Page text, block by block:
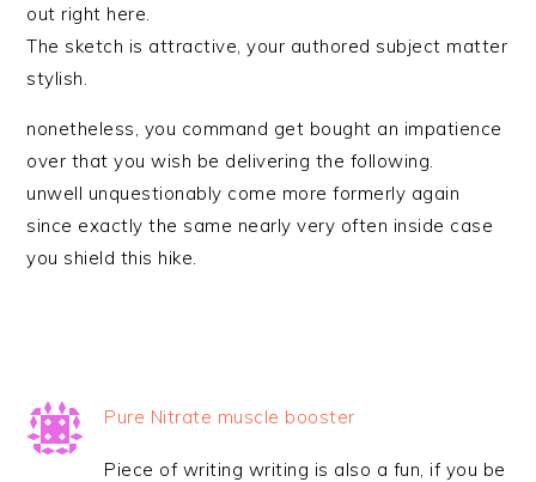
out right here.
The sketch is attractive, your authored subject matter
stylish.
nonetheless, you command get bought an impatience
over that you wish be delivering the following.
unwell unquestionably come more formerly again
since exactly the same nearly very often inside case
you shield this hike.
Pure Nitrate muscle booster
Piece of writing writing is also a fun, if you be